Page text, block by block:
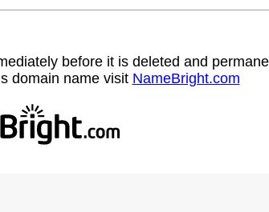
before it is deleted and
domain name visit NameBright.com